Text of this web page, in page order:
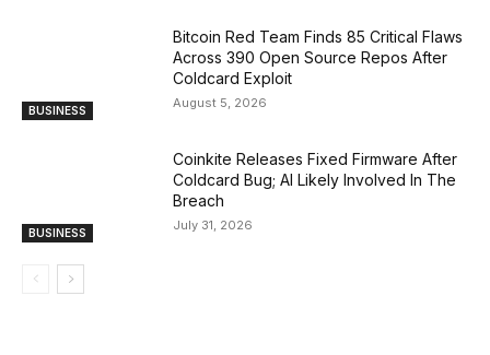
BUSINESS
Bitcoin Red Team Finds 85 Critical Flaws
Across 390 Open Source Repos After
Coldcard Exploit
August 5, 2026
BUSINESS
Coinkite Releases Fixed Firmware After
Coldcard Bug; AI Likely Involved In The
Breach
July 31, 2026